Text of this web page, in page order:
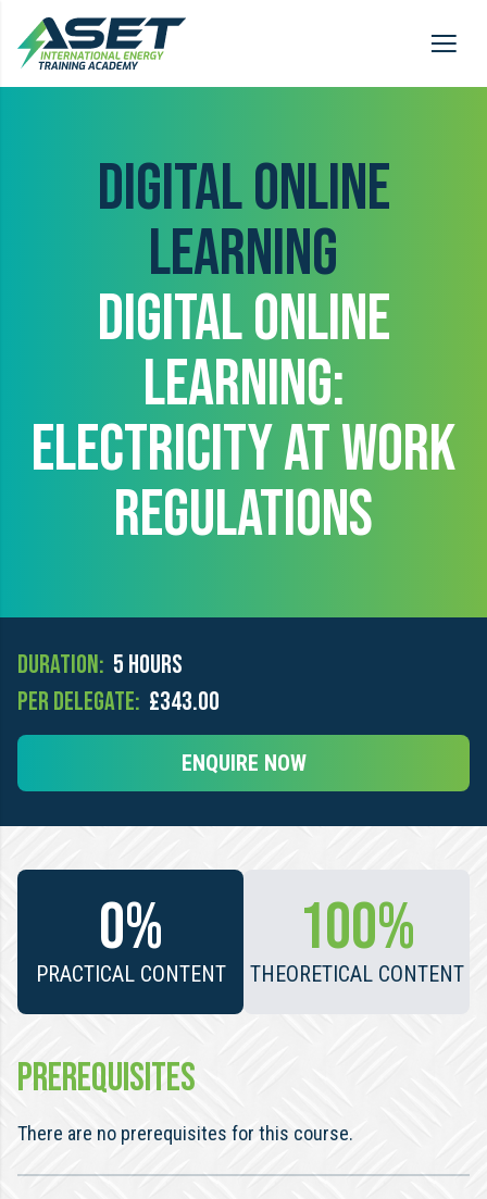
DIGITAL ONLINE
LEARNING
DIGITAL ONLINE
LEARNING:
ELECTRICITY AT WORK
REGULATIONS
Duration: 5 hours
Per Delegate: £343.00
ENQUIRE NOW
0%
PRACTICAL CONTENT
100%
THEORETICAL CONTENT
PREREQUISITES
There are no prerequisites for this course.